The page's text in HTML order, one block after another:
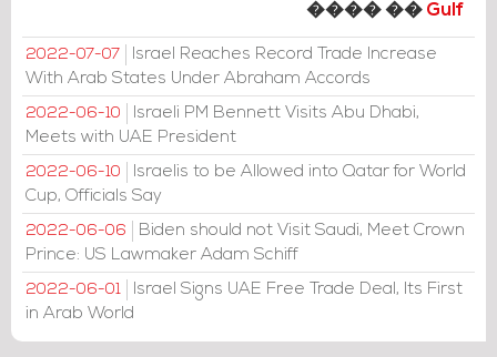
���� �� Gulf
2022-07-07
Israel Reaches Record Trade Increase
With Arab States Under Abraham Accords
2022-06-10
Israeli PM Bennett Visits Abu Dhabi,
Meets with UAE President
2022-06-10
Israelis to be Allowed into Qatar for World
Cup, Officials Say
2022-06-06
Biden should not Visit Saudi, Meet Crown
Prince: US Lawmaker Adam Schiff
2022-06-01
Israel Signs UAE Free Trade Deal, Its First
in Arab World